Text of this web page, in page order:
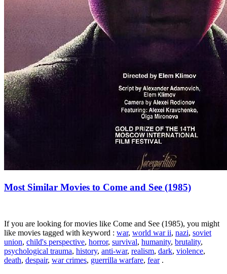
Most Similar Movies to Come and See (1985)
If you are looking for movies like Come and See (1985), you might
like movies tagged with keyword : war, world war ii, nazi, soviet
union, child's perspective, horror, survival, humanity, brutality,
psychological trauma, history, anti-war, realism, dark, violence,
death, despair, war crimes, guerrilla warfare, fear.